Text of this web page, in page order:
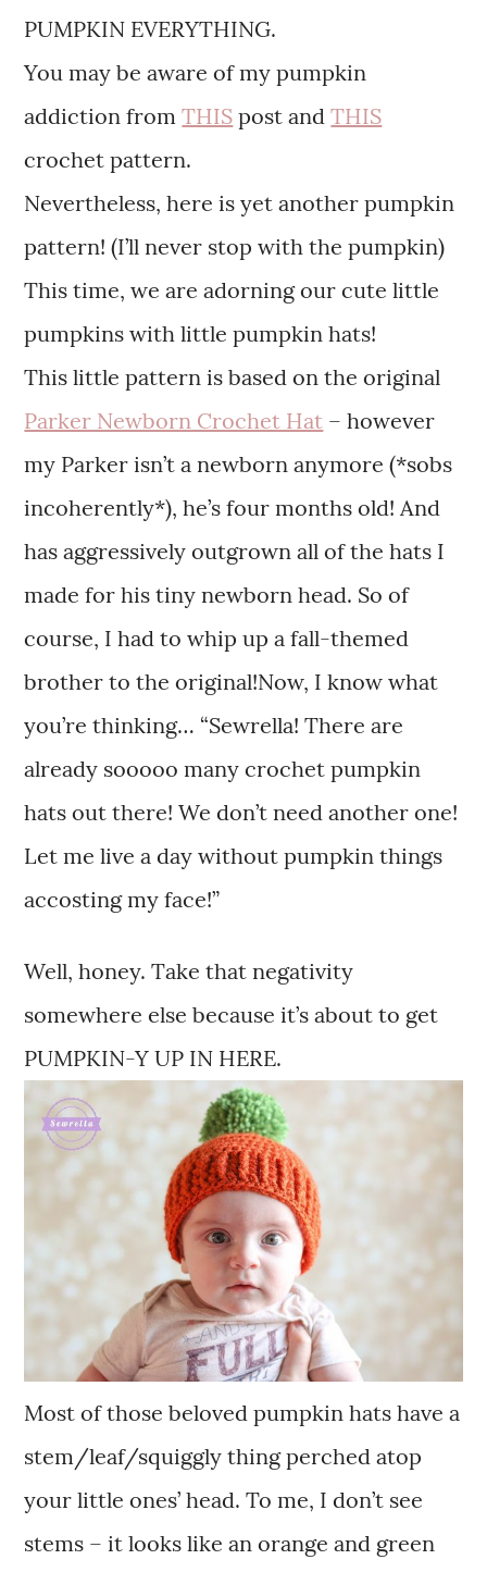
PUMPKIN EVERYTHING.
You may be aware of my pumpkin
addiction fromTHIS post andTHIS
crochet pattern.
Nevertheless, here is yet another pumpkin
pattern! (I’ll never stop with the pumpkin)
This time, we are adorning our cute little
pumpkins with little pumpkin hats!
This little pattern is based on the original
Parker Newborn Crochet Hat – however
my Parker isn’t a newborn anymore (*sobs
incoherently*), he’s four months old! And
has aggressively outgrown all of the hats I
made for his tiny newborn head. So of
course, I had to whip up a fall-themed
brother to the original!Now, I know what
you’re thinking… “Sewrella! There are
already sooooo many crochet pumpkin
hats out there! We don’t need another one!
Let me live a day without pumpkin things
accosting my face!”
Well, honey. Take that negativity
somewhere else because it’s about to get
PUMPKIN-Y UP IN HERE.
Most of those beloved pumpkin hats have a
stem/leaf/squiggly thing perched atop
your little ones’ head. To me, I don’t see
stems – it looks like an orange and green